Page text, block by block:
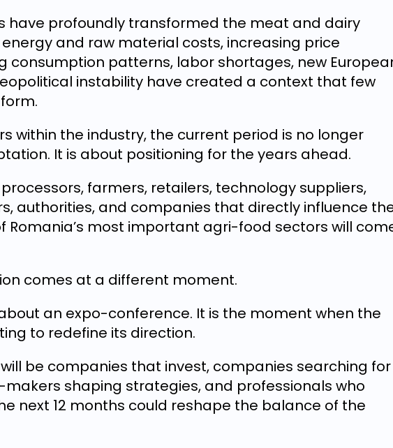
have profoundly transformed the meat and dairy
and raw material costs, increasing price
consumption patterns, labor shortages, new
instability have created a context that few
within the industry, the current period is no longer
It is about positioning for the years ahead.
processors, farmers, retailers, technology suppliers,
authorities, and companies that directly influence
Romania’s most important agri-food sectors will
comes at a different moment.
an expo-conference. It is the moment when the
to redefine its direction.
be companies that invest, companies searching for
makers shaping strategies, and professionals who
next 12 months could reshape the balance of the